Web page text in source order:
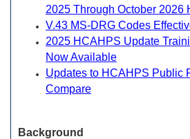
2025 Through October 2026
V.43 MS-DRG Codes
2025 HCAHPS Update
Now Available
Updates to HCAHPS Public
Compare
Background